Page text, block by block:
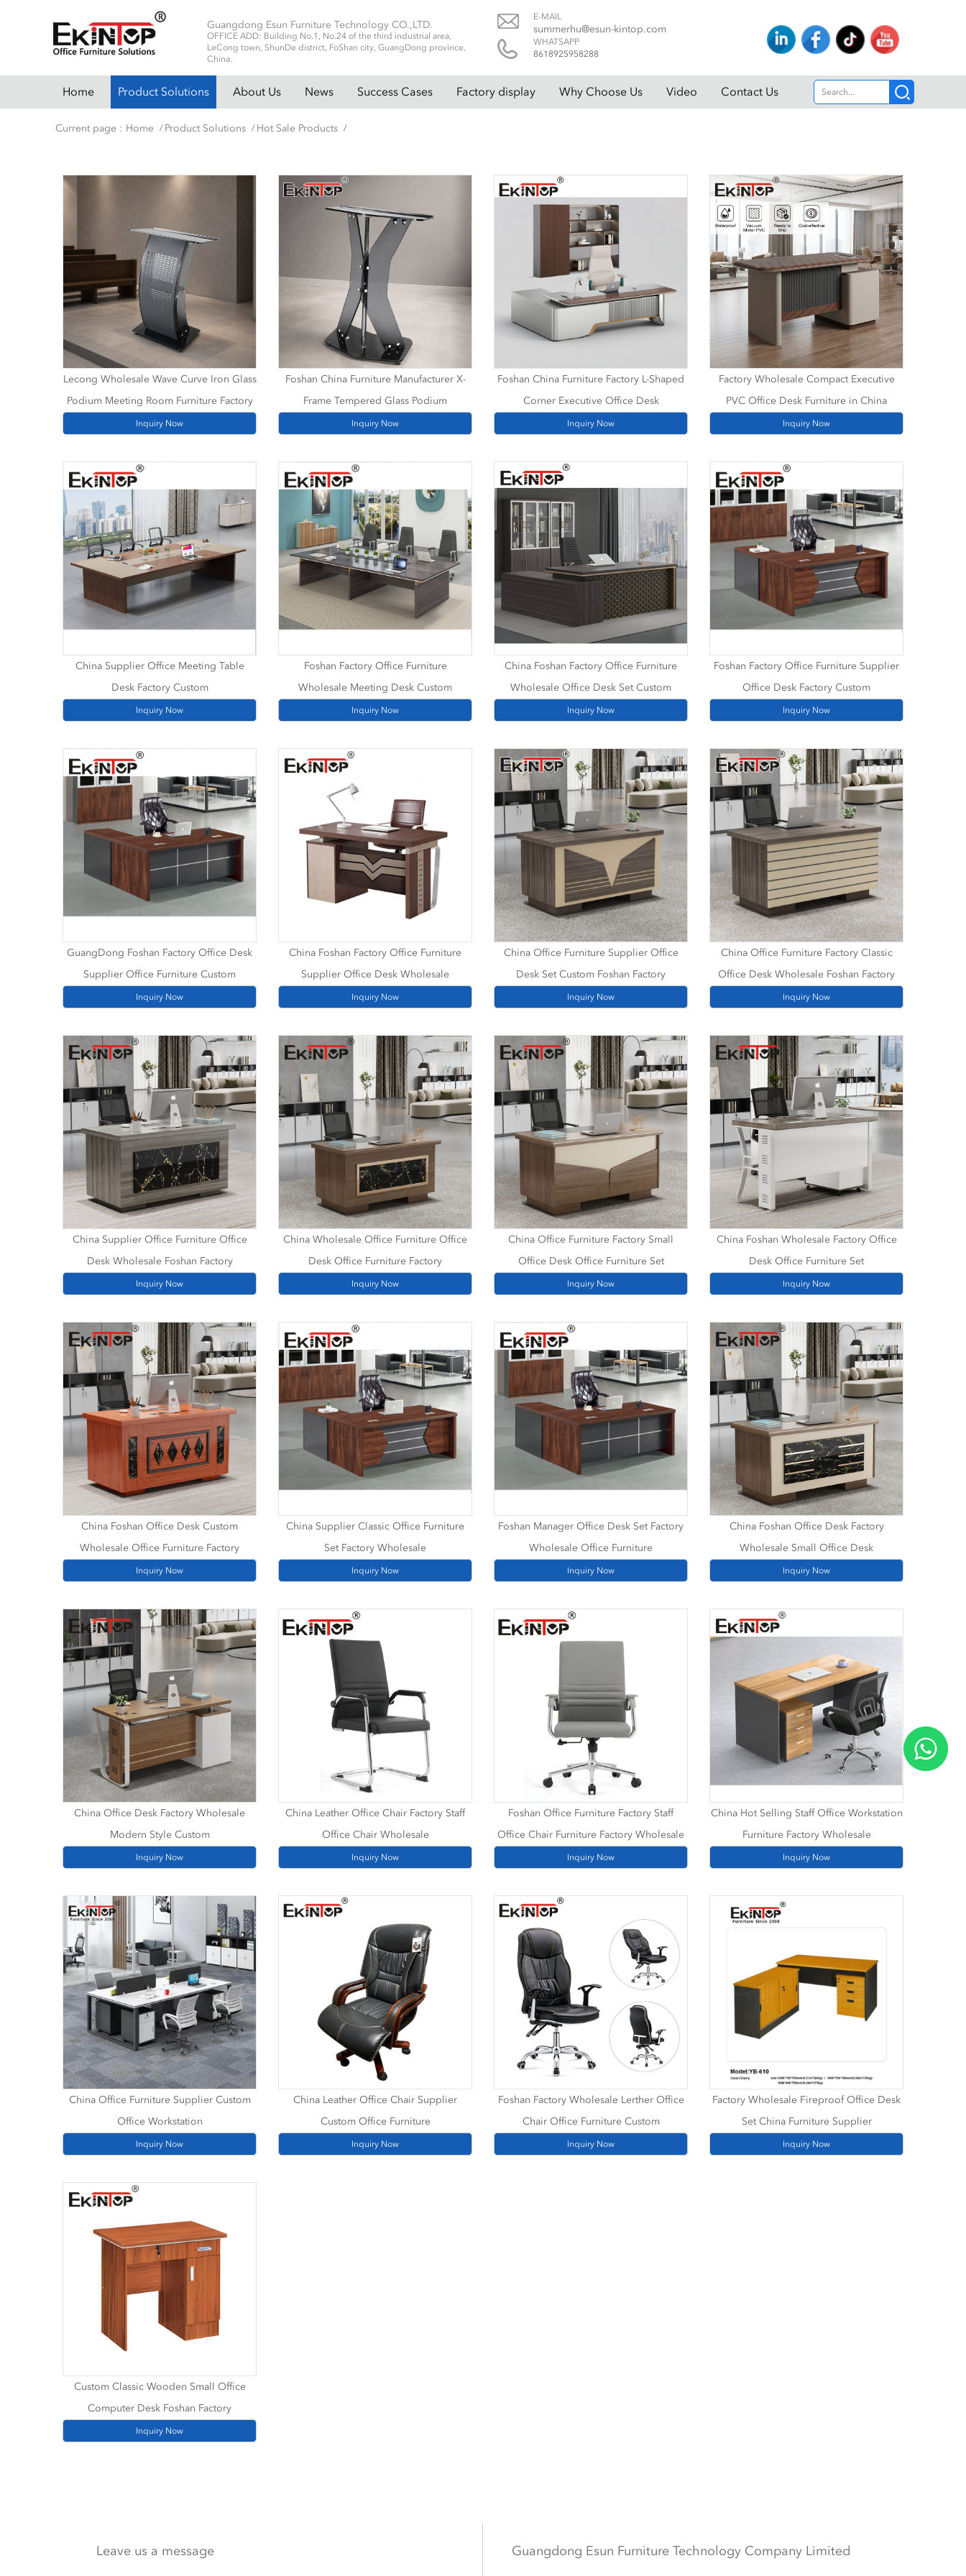
Guangdong Esun Furniture Technology CO.,LTD.
OFFICE ADD: Building No.1, No.24 of the third industrial area,
LeCong town, ShunDe district, FoShan city, GuangDong province,
China.
E-MAIL
summerhu@esun-kintop.com
WHATSAPP
8618925958288
Home Product Solutions About Us News Success Cases Factory display Why Choose Us Video Contact Us
Current page : Home / Product Solutions / Hot Sale Products /
Lecong Wholesale Wave Curve Iron Glass
Podium Meeting Room Furniture Factory
Inquiry Now
Foshan China Furniture Manufacturer X-
Frame Tempered Glass Podium
Inquiry Now
Foshan China Furniture Factory L-Shaped
Corner Executive Office Desk
Inquiry Now
Factory Wholesale Compact Executive
PVC Office Desk Furniture in China
Inquiry Now
China Supplier Office Meeting Table
Desk Factory Custom
Inquiry Now
Foshan Factory Office Furniture
Wholesale Meeting Desk Custom
Inquiry Now
China Foshan Factory Office Furniture
Wholesale Office Desk Set Custom
Inquiry Now
Foshan Factory Office Furniture Supplier
Office Desk Factory Custom
Inquiry Now
GuangDong Foshan Factory Office Desk
Supplier Office Furniture Custom
Inquiry Now
China Foshan Factory Office Furniture
Supplier Office Desk Wholesale
Inquiry Now
China Office Furniture Supplier Office
Desk Set Custom Foshan Factory
Inquiry Now
China Office Furniture Factory Classic
Office Desk Wholesale Foshan Factory
Inquiry Now
China Supplier Office Furniture Office
Desk Wholesale Foshan Factory
Inquiry Now
China Wholesale Office Furniture Office
Desk Office Furniture Factory
Inquiry Now
China Office Furniture Factory Small
Office Desk Office Furniture Set
Inquiry Now
China Foshan Wholesale Factory Office
Desk Office Furniture Set
Inquiry Now
China Foshan Office Desk Custom
Wholesale Office Furniture Factory
Inquiry Now
China Supplier Classic Office Furniture
Set Factory Wholesale
Inquiry Now
Foshan Manager Office Desk Set Factory
Wholesale Office Furniture
Inquiry Now
China Foshan Office Desk Factory
Wholesale Small Office Desk
Inquiry Now
China Office Desk Factory Wholesale
Modern Style Custom
Inquiry Now
China Leather Office Chair Factory Staff
Office Chair Wholesale
Inquiry Now
Foshan Office Furniture Factory Staff
Office Chair Furniture Factory Wholesale
Inquiry Now
China Hot Selling Staff Office Workstation
Furniture Factory Wholesale
Inquiry Now
China Office Furniture Supplier Custom
Office Workstation
Inquiry Now
China Leather Office Chair Supplier
Custom Office Furniture
Inquiry Now
Foshan Factory Wholesale Lerther Office
Chair Office Furniture Custom
Inquiry Now
Factory Wholesale Fireproof Office Desk
Set China Furniture Supplier
Inquiry Now
Custom Classic Wooden Small Office
Computer Desk Foshan Factory
Inquiry Now
Leave us a message Guangdong Esun Furniture Technology Company Limited